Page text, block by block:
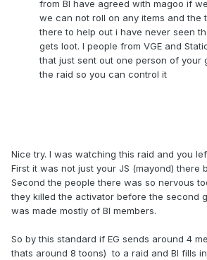
from BI have agreed with magoo if
we can not roll on any items and the
there to help out i have never seen
gets loot. I people from VGE and
that just sent out one person of your
the raid so you can control it
Nice try. I was watching this raid and you
First it was not just your JS (mayond) there
Second the people there was so nervous
they killed the activator before the second
was made mostly of BI members.
So by this standard if EG sends around 4
thats around 8 toons) to a raid and BI fills